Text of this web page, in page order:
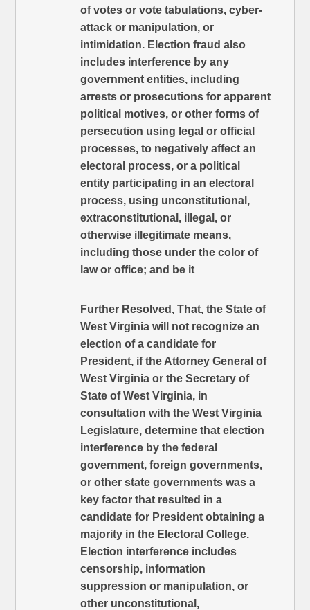
of votes or vote tabulations, cyber-
attack or manipulation, or
intimidation. Election fraud also
includes interference by any
government entities, including
arrests or prosecutions for apparent
political motives, or other forms of
persecution using legal or official
processes, to negatively affect an
electoral process, or a political
entity participating in an electoral
process, using unconstitutional,
extraconstitutional, illegal, or
otherwise illegitimate means,
including those under the color of
law or office; and be it
Further Resolved, That, the State of
West Virginia will not recognize an
election of a candidate for
President, if the Attorney General of
West Virginia or the Secretary of
State of West Virginia, in
consultation with the West Virginia
Legislature, determine that election
interference by the federal
government, foreign governments,
or other state governments was a
key factor that resulted in a
candidate for President obtaining a
majority in the Electoral College.
Election interference includes
censorship, information
suppression or manipulation, or
other unconstitutional,